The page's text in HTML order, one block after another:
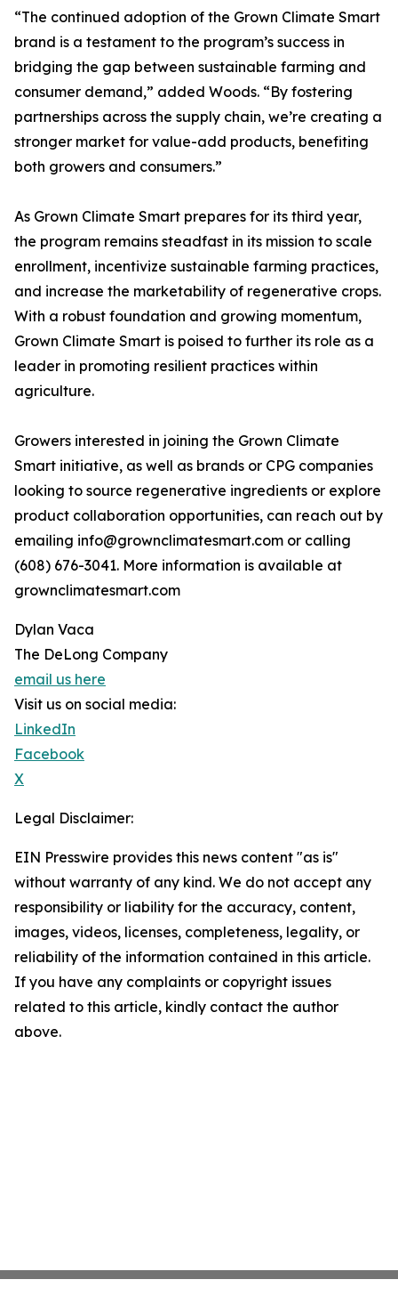
“The continued adoption of the Grown Climate Smart
brand is a testament to the program’s success in
bridging the gap between sustainable farming and
consumer demand,” added Woods. “By fostering
partnerships across the supply chain, we’re creating a
stronger market for value-add products, benefiting
both growers and consumers.”
As Grown Climate Smart prepares for its third year,
the program remains steadfast in its mission to scale
enrollment, incentivize sustainable farming practices,
and increase the marketability of regenerative crops.
With a robust foundation and growing momentum,
Grown Climate Smart is poised to further its role as a
leader in promoting resilient practices within
agriculture.
Growers interested in joining the Grown Climate
Smart initiative, as well as brands or CPG companies
looking to source regenerative ingredients or explore
product collaboration opportunities, can reach out by
emailing info@grownclimatesmart.com or calling
(608) 676-3041. More information is available at
grownclimatesmart.com
Dylan Vaca
The DeLong Company
email us here
Visit us on social media:
LinkedIn
Facebook
X
Legal Disclaimer:
EIN Presswire provides this news content "as is"
without warranty of any kind. We do not accept any
responsibility or liability for the accuracy, content,
images, videos, licenses, completeness, legality, or
reliability of the information contained in this article.
If you have any complaints or copyright issues
related to this article, kindly contact the author
above.